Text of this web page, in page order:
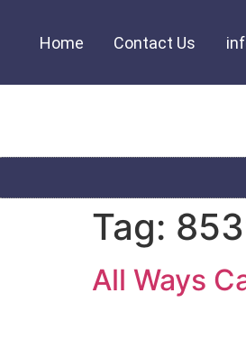
Home Contact Us
Tag:
All Ways